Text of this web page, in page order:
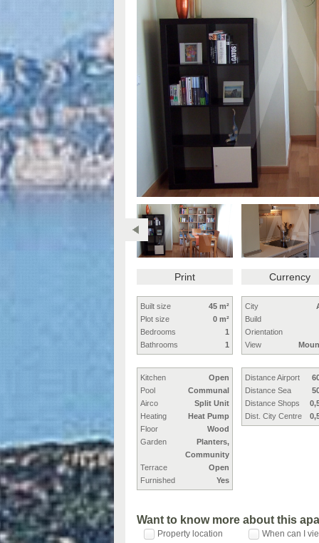
Print Currency
Built size
45 m²
Plot size
0 m²
Bedrooms
1
Bathrooms
1
Kitchen
Open
Pool
Communal
Airco
Split Unit
Heating
Heat Pump
Floor
Wood
Garden
Planters,
Community
Terrace
Open
Furnished
Yes
City
Build
Orientation
View
Distance Airport
Distance Sea
Distance Shops
Dist. City Centre
Want to know more about this
Property location When can I